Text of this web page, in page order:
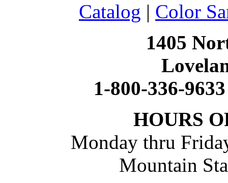
Catalog | Color
1405
1-800-336-
HOURS
Monday thru
Mountain